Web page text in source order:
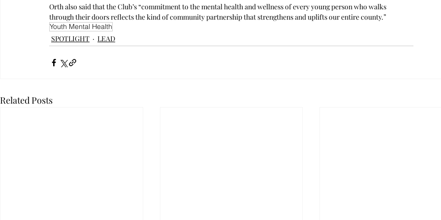
Orth also said that the Club’s “commitment to the mental health and wellness of every young person who walks
through their doors reflects the kind of community partnership that strengthens and uplifts our entire county.”
Youth Mental Health
SPOTLIGHT LEAD
Related Posts